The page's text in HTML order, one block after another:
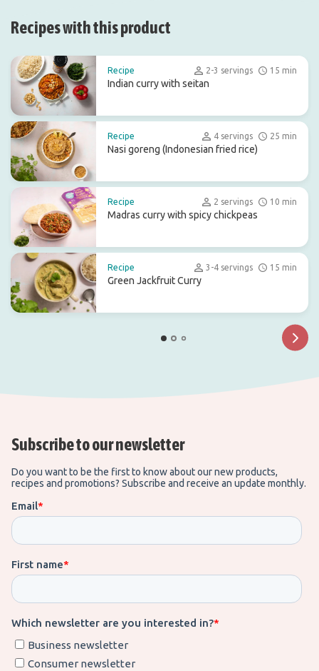
Recipes with this product
Recipe 2-3 servings 15 min
Indian curry with seitan
Recipe 4 servings 25 min
Nasi goreng (Indonesian fried rice)
Recipe 2 servings 10 min
Madras curry with spicy chickpeas
Recipe 3-4 servings 15 min
Green Jackfruit Curry
Subscribe to our newsletter